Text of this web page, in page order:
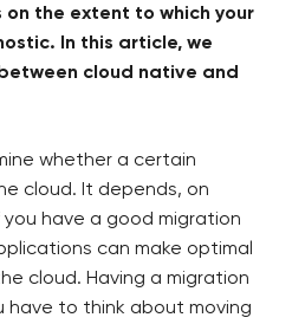
the extent to which your
In this article, we
cloud native and
whether a certain
cloud. It depends, on
have a good migration
can make optimal
cloud. Having a migration
have to think about moving